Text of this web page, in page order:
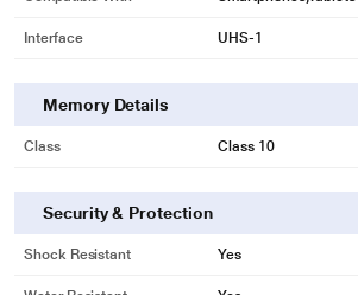
Interface UHS-1
Memory Details
Class Class 10
Security & Protection
Shock Resistant Yes